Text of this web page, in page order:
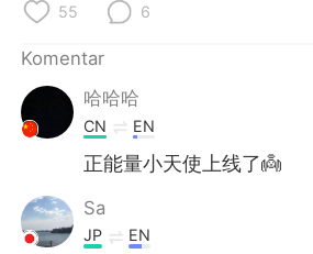
العربية
Deutsch 日本語
한국어
55 6
Komentar
哈哈哈
CN EN
正能量小天使上线了👼
Sa
JP EN